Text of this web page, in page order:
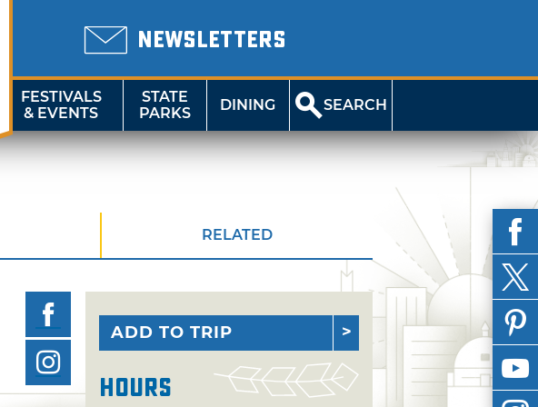
NEWSLETTERS
FESTIVALS
& EVENTS
STATE
PARKS
DINING SEARCH
RELATED
ADD TO TRIP
Hours